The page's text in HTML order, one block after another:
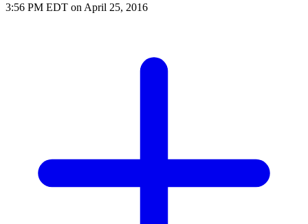
3:56 PM EDT on April 25, 2016